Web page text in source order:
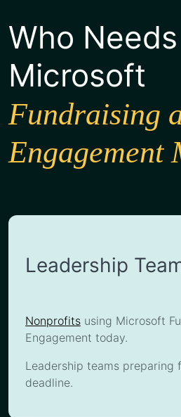
Who Needs
Microsoft
Fundraising
Engagement
Leadership
Nonprofits using Microsoft
Engagement today.
Leadership teams
deadline.